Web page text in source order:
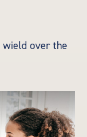
wield over the